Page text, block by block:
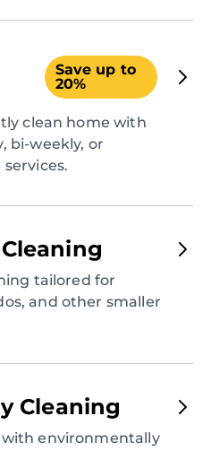
Save up to
20%
clean home with
bi-weekly, or
tailored for
and other smaller
Cleaning
environmentally